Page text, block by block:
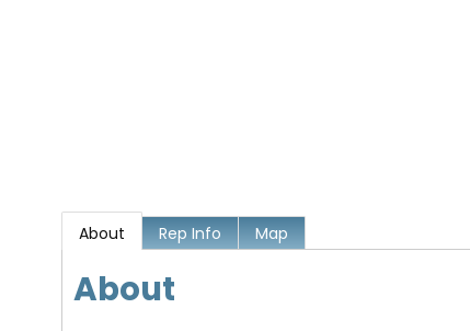
About Rep Info Map
About